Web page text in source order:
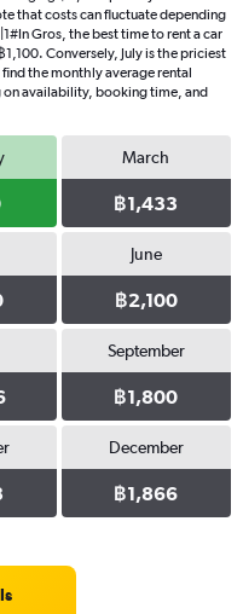
that costs can fluctuate depending
Gros, the best time to rent a car
Conversely, July is the priciest
the monthly average rental
availability, booking time, and
March
฿1,433
June
฿2,100
September
฿1,800
December
฿1,866